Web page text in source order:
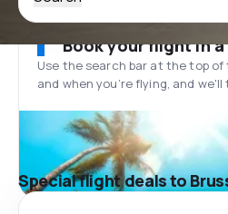
Book your flight in
Use the search bar at the top of
and when you’re flying, and
Special flight deals to